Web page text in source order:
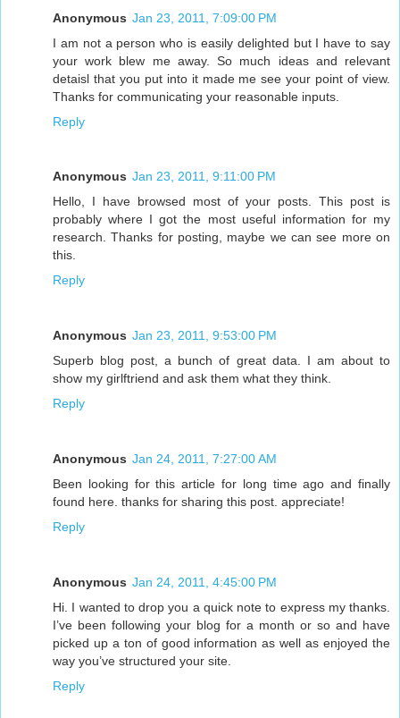
Anonymous Jan 23, 2011, 7:09:00 PM
I am not a person who is easily delighted but I have to say
your work blew me away. So much ideas and relevant
detaisl that you put into it made me see your point of view.
Thanks for communicating your reasonable inputs.
Reply
Anonymous Jan 23, 2011, 9:11:00 PM
Hello, I have browsed most of your posts. This post is
probably where I got the most useful information for my
research. Thanks for posting, maybe we can see more on
this.
Reply
Anonymous Jan 23, 2011, 9:53:00 PM
Superb blog post, a bunch of great data. I am about to
show my girlftriend and ask them what they think.
Reply
Anonymous Jan 24, 2011, 7:27:00 AM
Been looking for this article for long time ago and finally
found here. thanks for sharing this post. appreciate!
Reply
Anonymous Jan 24, 2011, 4:45:00 PM
Hi. I wanted to drop you a quick note to express my thanks.
I’ve been following your blog for a month or so and have
picked up a ton of good information as well as enjoyed the
way you’ve structured your site.
Reply